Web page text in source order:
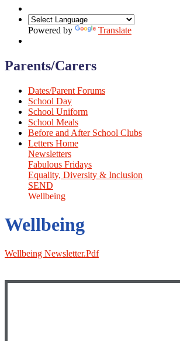
Powered by Translate
Parents/Carers
Dates/Parent Forums
School Day
School Uniform
School Meals
Before and After School Clubs
Letters Home
Newsletters
Fabulous Fridays
Equality, Diversity & Inclusion
SEND
Wellbeing
Wellbeing
Wellbeing Newsletter.pdf